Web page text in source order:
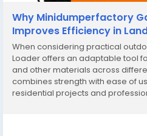
Why Minidumperfactory
Improves Efficiency in
When considering practical
Loader offers an adaptable tool
and other materials across
combines strength with ease of
residential projects and